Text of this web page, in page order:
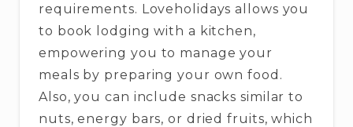
requirements. Loveholidays allows you
to book lodging with a kitchen,
empowering you to manage your
meals by preparing your own food.
Also, you can include snacks similar to
nuts, energy bars, or dried fruits, which